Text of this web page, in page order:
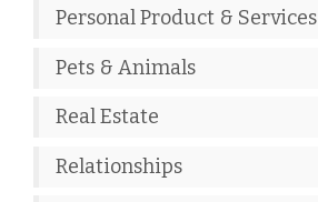
Personal Product & Services
Pets & Animals
Real Estate
Relationships